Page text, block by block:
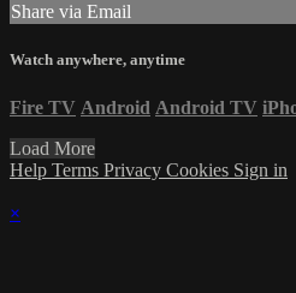
Share via Email
Watch anywhere, anytime
Fire TV Android Android TV
Load More
Help Terms Privacy Cookies Sign in
×